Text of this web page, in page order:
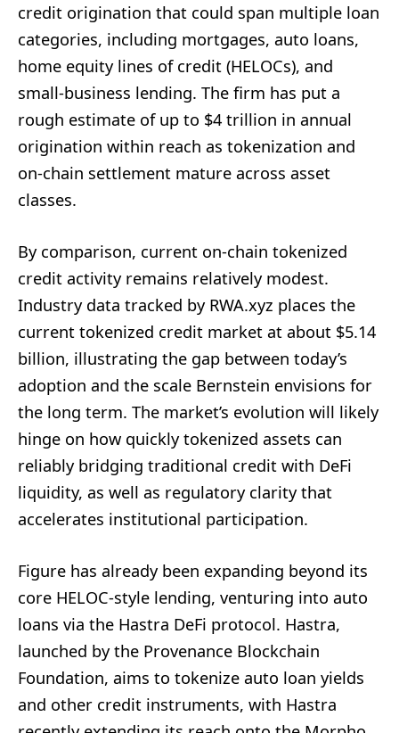
credit origination that could span multiple loan
categories, including mortgages, auto loans,
home equity lines of credit (HELOCs), and
small-business lending. The firm has put a
rough estimate of up to $4 trillion in annual
origination within reach as tokenization and
on-chain settlement mature across asset
classes.
By comparison, current on-chain tokenized
credit activity remains relatively modest.
Industry data tracked by RWA.xyz places the
current tokenized credit market at about $5.14
billion, illustrating the gap between today’s
adoption and the scale Bernstein envisions for
the long term. The market’s evolution will likely
hinge on how quickly tokenized assets can
reliably bridging traditional credit with DeFi
liquidity, as well as regulatory clarity that
accelerates institutional participation.
Figure has already been expanding beyond its
core HELOC-style lending, venturing into auto
loans via the Hastra DeFi protocol. Hastra,
launched by the Provenance Blockchain
Foundation, aims to tokenize auto loan yields
and other credit instruments, with Hastra